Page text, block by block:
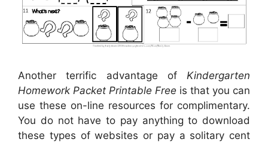
Another terrific advantage of Kindergarten
Homework Packet Printable Free is that you can
use these on-line resources for complimentary.
You do not have to pay anything to download
these types of websites or pay a solitary cent